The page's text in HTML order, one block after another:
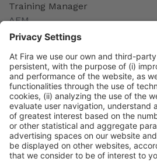
Training Manager
AEM
Organizers